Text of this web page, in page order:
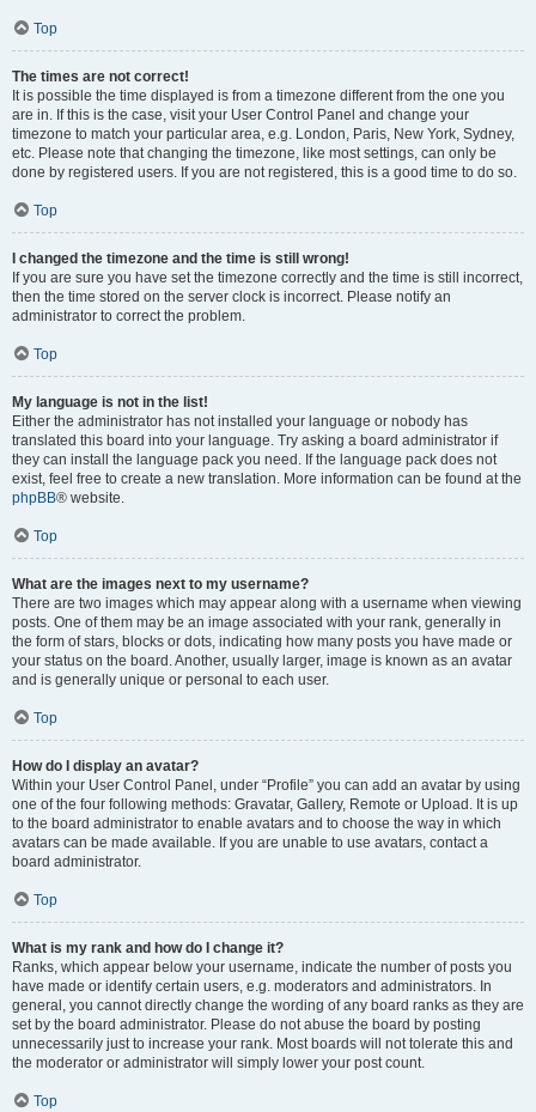
Top
The times are not correct!
It is possible the time displayed is from a timezone different from the one you
are in. If this is the case, visit your User Control Panel and change your
timezone to match your particular area, e.g. London, Paris, New York, Sydney,
etc. Please note that changing the timezone, like most settings, can only be
done by registered users. If you are not registered, this is a good time to do so.
Top
I changed the timezone and the time is still wrong!
If you are sure you have set the timezone correctly and the time is still incorrect,
then the time stored on the server clock is incorrect. Please notify an
administrator to correct the problem.
Top
My language is not in the list!
Either the administrator has not installed your language or nobody has
translated this board into your language. Try asking a board administrator if
they can install the language pack you need. If the language pack does not
exist, feel free to create a new translation. More information can be found at the
phpBB® website.
Top
What are the images next to my username?
There are two images which may appear along with a username when viewing
posts. One of them may be an image associated with your rank, generally in
the form of stars, blocks or dots, indicating how many posts you have made or
your status on the board. Another, usually larger, image is known as an avatar
and is generally unique or personal to each user.
Top
How do I display an avatar?
Within your User Control Panel, under “Profile” you can add an avatar by using
one of the four following methods: Gravatar, Gallery, Remote or Upload. It is up
to the board administrator to enable avatars and to choose the way in which
avatars can be made available. If you are unable to use avatars, contact a
board administrator.
Top
What is my rank and how do I change it?
Ranks, which appear below your username, indicate the number of posts you
have made or identify certain users, e.g. moderators and administrators. In
general, you cannot directly change the wording of any board ranks as they are
set by the board administrator. Please do not abuse the board by posting
unnecessarily just to increase your rank. Most boards will not tolerate this and
the moderator or administrator will simply lower your post count.
Top